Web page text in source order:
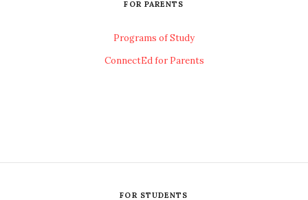
FOR PARENTS
Programs of Study
ConnectEd for Parents
FOR STUDENTS